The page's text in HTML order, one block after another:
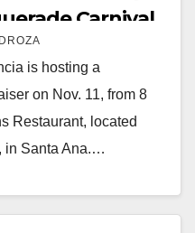
Carnival
is hosting a
on Nov. 11, from 8
Restaurant, located
in Santa Ana.…